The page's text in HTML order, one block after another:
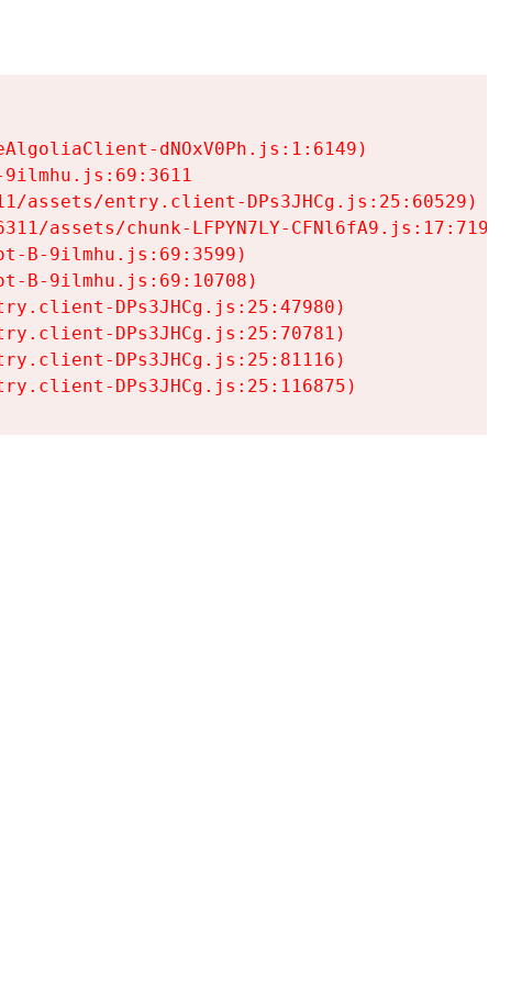
dNOxV0Ph.js:1:6149)
assets/entry.client-DPs3JHCg.js:25:60529)
assets/chunk-LFPYN7LY-CFNl6fA9.js:17:7197)
B-9ilmhu.js:69:3599)
B-9ilmhu.js:69:10708)
DPs3JHCg.js:25:47980)
DPs3JHCg.js:25:70781)
DPs3JHCg.js:25:81116)
DPs3JHCg.js:25:116875)